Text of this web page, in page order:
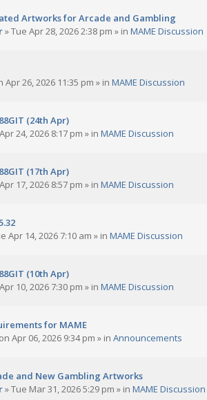
Artworks for Arcade and Gambling
»Tue Apr 28, 2026 2:38 pm » in MAME Discussion
Apr 26, 2026 11:35 pm » in MAME Discussion
(24th Apr)
24, 2026 8:17 pm » in MAME Discussion
(17th Apr)
17, 2026 8:57 pm » in MAME Discussion
Apr 14, 2026 7:10 am » in MAME Discussion
(10th Apr)
10, 2026 7:30 pm » in MAME Discussion
for MAME
Apr 06, 2026 9:34 pm » in Announcements
and New Gambling Artworks
»Tue Mar 31, 2026 5:29 pm » in MAME Discussion